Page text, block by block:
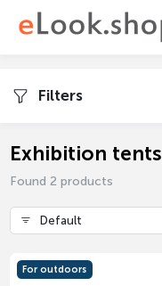
Filters
Exhibition tents
Found 2 products
Default
For outdoors